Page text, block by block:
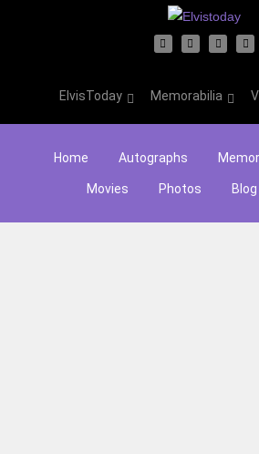
ElvisToday Memorabilia
Home Autographs
Movies Photos Blog